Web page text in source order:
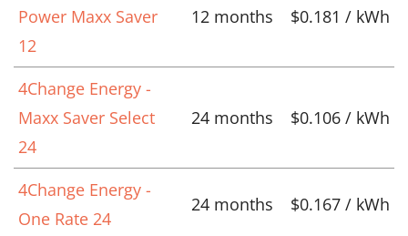
Power Maxx Saver
12
12 months $0.181 / kWh
4Change Energy -
Maxx Saver Select
24
24 months $0.106 / kWh
4Change Energy -
One Rate 24
24 months $0.167 / kWh